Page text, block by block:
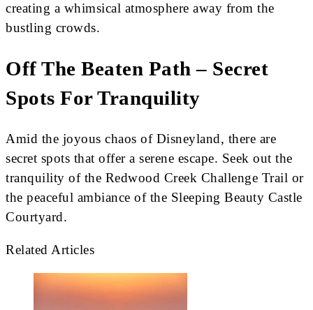
creating a whimsical atmosphere away from the
bustling crowds.
Off The Beaten Path – Secret
Spots For Tranquility
Amid the joyous chaos of Disneyland, there are
secret spots that offer a serene escape. Seek out the
tranquility of the Redwood Creek Challenge Trail or
the peaceful ambiance of the Sleeping Beauty Castle
Courtyard.
Related Articles